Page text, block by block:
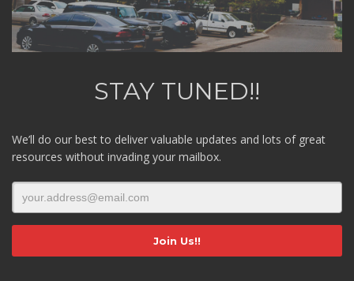
STAY TUNED!!
We’ll do our best to deliver valuable updates and lots of great
resources without invading your mailbox.